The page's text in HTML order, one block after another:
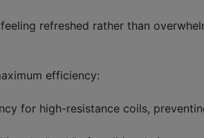
refreshed rather than
efficiency:
for high-resistance coils,